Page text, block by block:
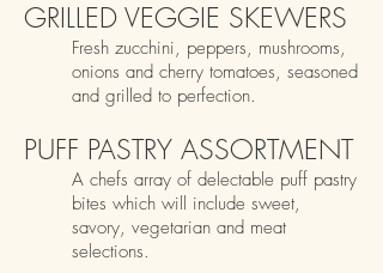
GRILLED VEGGIE SKEWERS
Fresh zucchini, peppers, mushrooms,
onions and cherry tomatoes, seasoned
and grilled to perfection.
PUFF PASTRY ASSORTMENT
A chefs array of delectable puff pastry
bites which will include sweet,
savory, vegetarian and meat
selections.